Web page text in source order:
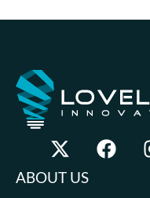
ABOUT US